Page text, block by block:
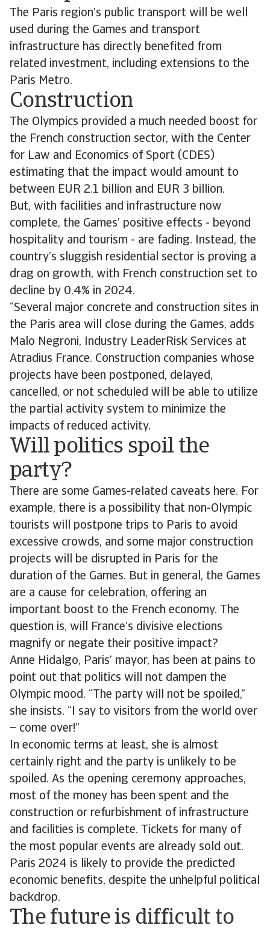
The Paris region’s public transport will be well
used during the Games and transport
infrastructure has directly benefited from
related investment, including extensions to the
Paris Metro.
Construction
The Olympics provided a much needed boost for
the French construction sector, with the Center
for Law and Economics of Sport (CDES)
estimating that the impact would amount to
between EUR 2.1 billion and EUR 3 billion.
But, with facilities and infrastructure now
complete, the Games’ positive effects - beyond
hospitality and tourism - are fading. Instead, the
country’s sluggish residential sector is proving a
drag on growth, with French construction set to
decline by 0.4% in 2024.
“Several major concrete and construction sites in
the Paris area will close during the Games, adds
Malo Negroni, Industry LeaderRisk Services at
Atradius France. Construction companies whose
projects have been postponed, delayed,
cancelled, or not scheduled will be able to utilize
the partial activity system to minimize the
impacts of reduced activity.
Will politics spoil the
party?
There are some Games-related caveats here. For
example, there is a possibility that non-Olympic
tourists will postpone trips to Paris to avoid
excessive crowds, and some major construction
projects will be disrupted in Paris for the
duration of the Games. But in general, the Games
are a cause for celebration, offering an
important boost to the French economy. The
question is, will France’s divisive elections
magnify or negate their positive impact?
Anne Hidalgo, Paris’ mayor, has been at pains to
point out that politics will not dampen the
Olympic mood. “The party will not be spoiled,”
she insists. “I say to visitors from the world over
– come over!”
In economic terms at least, she is almost
certainly right and the party is unlikely to be
spoiled. As the opening ceremony approaches,
most of the money has been spent and the
construction or refurbishment of infrastructure
and facilities is complete. Tickets for many of
the most popular events are already sold out.
Paris 2024 is likely to provide the predicted
economic benefits, despite the unhelpful political
backdrop.
The future is difficult to